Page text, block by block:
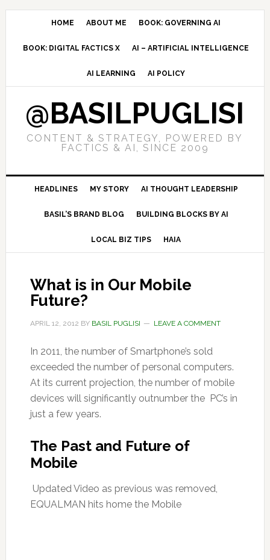
Skip
navigation
Skip
content
Skip
sidebar
HOME ABOUT ME BOOK: GOVERNING AI
BOOK: DIGITAL FACTICS X AI – ARTIFICIAL INTELLIGENCE
AI LEARNING AI POLICY
@BASILPUGLISI
CONTENT & STRATEGY, POWERED BY
FACTICS & AI, SINCE 2009
HEADLINES MY STORY AI THOUGHT LEADERSHIP
BASIL’S BRAND BLOG BUILDING BLOCKS BY AI
LOCAL BIZ TIPS HAIA
What is in Our Mobile
Future?
APRIL 12, 2012 BY BASIL PUGLISI LEAVE A COMMENT
In 2011, the number of Smartphone’s sold
exceeded the number of personal computers.
At its current projection, the number of mobile
devices will significantly outnumber the PC’s in
just a few years.
The Past and Future of
Mobile
Updated Video as previous was removed,
EQUALMAN hits home the Mobile